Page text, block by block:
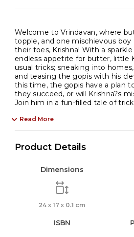
Welcome to Vrindavan, where
topple, and one mischievous boy
their toes, Krishna! With a
endless appetite for butter, little
usual tricks; sneaking into
and teasing the gopis with his
this time, the gopis have a plan
they succeed, or will Krishna?s
Join him in a fun-filled tale of
Read More
Product Details
Dimensions
24 x 17 x 0.1 cm
ISBN